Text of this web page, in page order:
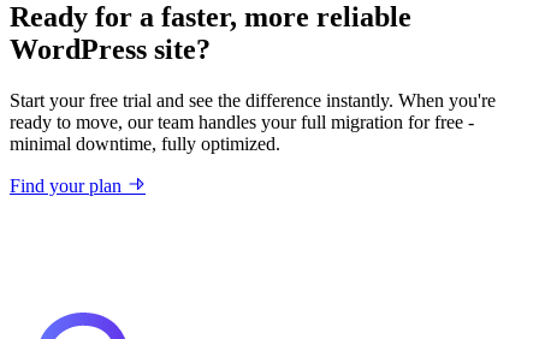
Ready for a faster, more reliable
WordPress site?
Start your free trial and see the difference instantly. When you're
ready to move, our team handles your full migration for free -
minimal downtime, fully optimized.
Find your plan